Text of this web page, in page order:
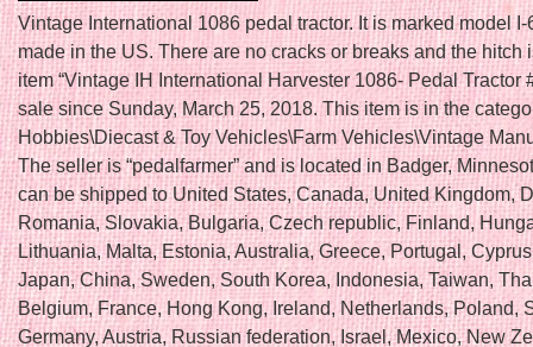
Vintage International 1086 pedal tractor. It is marked model I-
made in the US. There are no cracks or breaks and the hitch
item “Vintage IH International Harvester 1086- Pedal Tractor
sale since Sunday, March 25, 2018. This item is in the
Hobbies\Diecast & Toy Vehicles\Farm Vehicles\Vintage
The seller is “pedalfarmer” and is located in Badger,
can be shipped to United States, Canada, United Kingdom,
Romania, Slovakia, Bulgaria, Czech republic, Finland,
Lithuania, Malta, Estonia, Australia, Greece, Portugal,
Japan, China, Sweden, South Korea, Indonesia, Taiwan,
Belgium, France, Hong Kong, Ireland, Netherlands, Poland,
Germany, Austria, Russian federation, Israel, Mexico, New